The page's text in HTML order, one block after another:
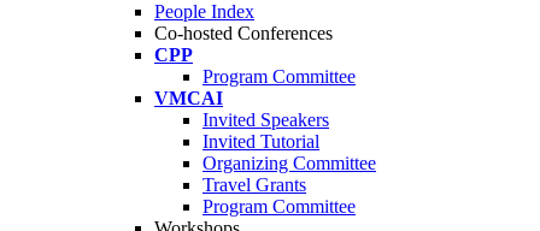
People Index
Co-hosted Conferences
CPP
Program Committee
VMCAI
Invited Speakers
Invited Tutorial
Organizing Committee
Travel Grants
Program Committee